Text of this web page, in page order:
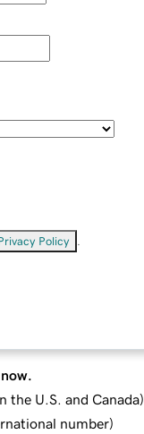
Privacy Policy
the U.S. and Canada)
number)